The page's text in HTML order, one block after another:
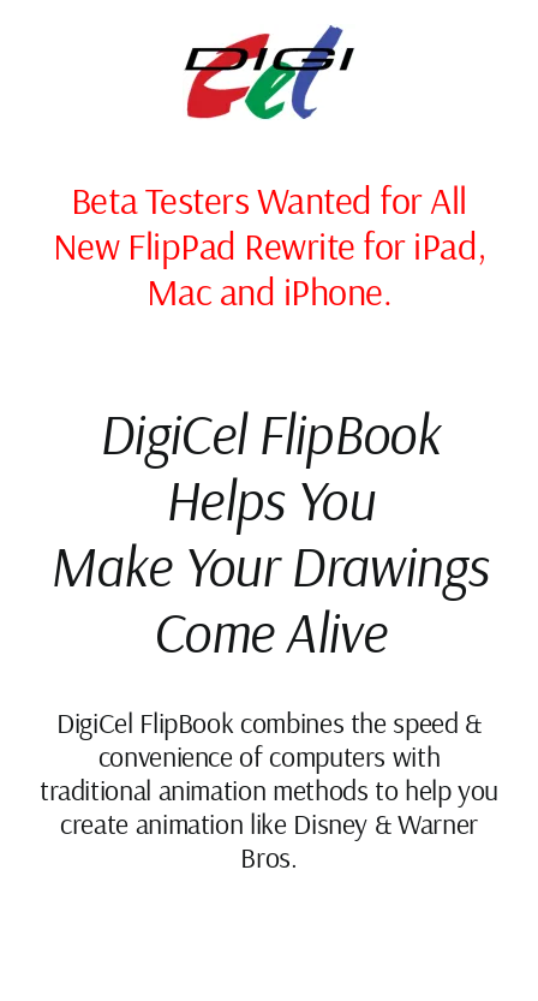
Beta Testers Wanted for All
New FlipPad Rewrite for iPad,
Mac and iPhone.
DigiCel FlipBook
Helps You
Make Your Drawings
Come Alive
DigiCel FlipBook combines the speed &
convenience of computers with
traditional animation methods to help you
create animation like Disney & Warner
Bros.